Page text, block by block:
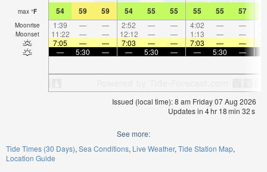
max °F 54 59 59 54 55 55 55 55 57
Moonrise 1:39 — — 2:52 — — 4:02 — —
Moonset 11:22 — — 12:12 — — 1:13 — —
7:05
— — 7:03 — — 7:03 — —
—
5:30 — — 5:30 — — 5:30 —
Issued (local time): 8 am Friday 07 Aug 2026
Updates in 4hr 18min 31s
See more:
Tide Times (30 Days) Sea Conditions Live Weather Tide Station Map
Location Guide